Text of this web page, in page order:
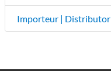
Importeur | Distributor